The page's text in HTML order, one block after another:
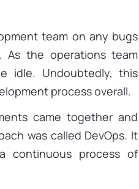
team on any bugs
the operations team
idle. Undoubtedly, this
process overall.
came together and
was called DevOps. It
process of